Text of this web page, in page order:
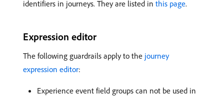
identifiers in journeys. They are listed in this page.
Expression editor
The following guardrails apply to the journey
expression editor:
Experience event field groups can not be used in